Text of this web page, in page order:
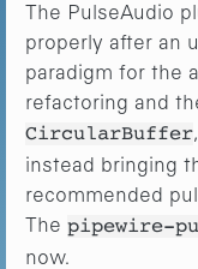
The PulseAudio
properly after an
paradigm for the
refactoring and
CircularBuffer
instead bringing
recommended
The pipewire-
now.